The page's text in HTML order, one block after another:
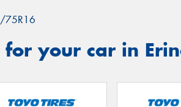
75R16
your car in